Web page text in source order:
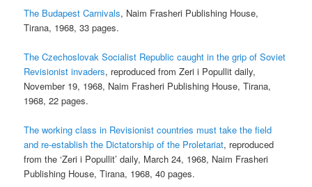
The Budapest Carnivals, Naim Frasheri Publishing House,
Tirana, 1968, 33 pages.
The Czechoslovak Socialist Republic caught in the grip of Soviet
Revisionist invaders, reproduced from Zeri i Popullit daily,
November 19, 1968, Naim Frasheri Publishing House, Tirana,
1968, 22 pages.
The working class in Revisionist countries must take the field
and re-establish the Dictatorship of the Proletariat, reproduced
from the ‘Zeri i Popullit’ daily, March 24, 1968, Naim Frasheri
Publishing House, Tirana, 1968, 40 pages.